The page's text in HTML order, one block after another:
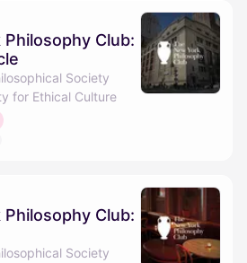
Club:
Society
for Ethical Culture
Club:
Society